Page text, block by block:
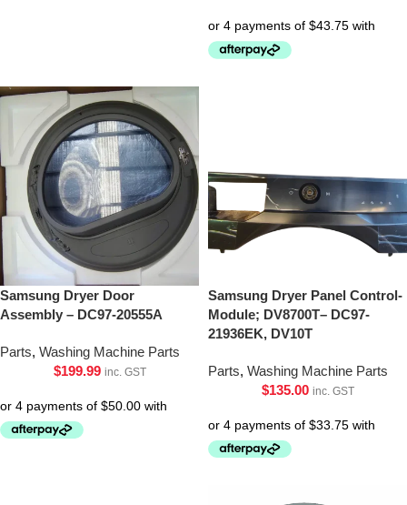
Samsung Dryer Door
Assembly – DC97-20555A
Parts, Washing Machine Parts
$199.99 inc. GST
Samsung Dryer Panel Control-
Module; DV8700T– DC97-
21936EK, DV10T
Parts, Washing Machine Parts
$135.00 inc. GST